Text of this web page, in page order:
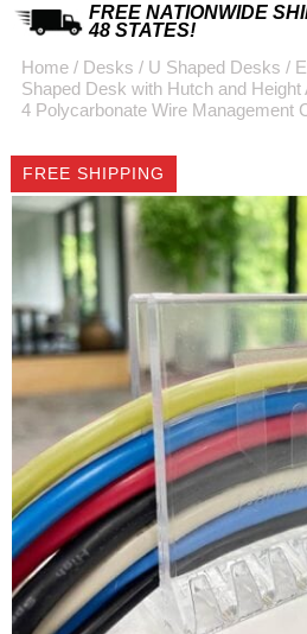
Coupon for $50 off
emailed to you after
sign up.
FREE NATIONWIDE
48 STATES!
Home / Desks / U Shaped Desks /
Shaped Desk with Hutch and
4 Polycarbonate Wire Management
FREE SHIPPING